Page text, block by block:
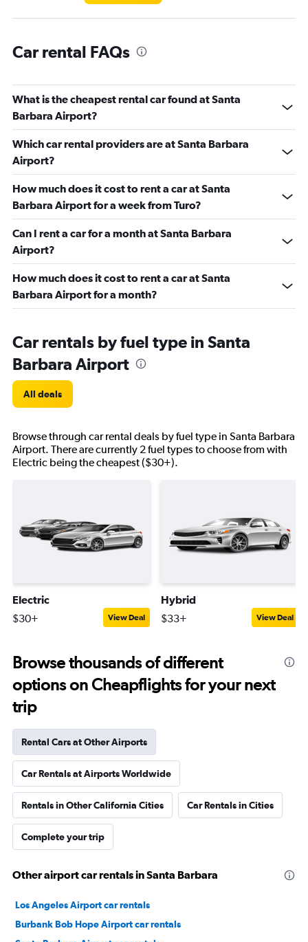
Car rental FAQs
What is the cheapest rental car found at Santa
Barbara Airport?
Which car rental providers are at Santa Barbara
Airport?
How much does it cost to rent a car at Santa
Barbara Airport for a week from Turo?
Can I rent a car for a month at Santa Barbara
Airport?
How much does it cost to rent a car at Santa
Barbara Airport for a month?
Car rentals by fuel type in Santa
Barbara Airport
All deals
Browse through car rental deals by fuel type in Santa Barbara
Airport. There are currently 2 fuel types to choose from with
Electric being the cheapest ($30+).
Electric
$30+ View Deal
Hybrid
$33+ View Deal
Browse thousands of different
options on Cheapflights for your next
trip
Rental Cars at Other Airports
Car Rentals at Airports Worldwide
Rentals in Other California Cities Car Rentals in Cities
Complete your trip
Other airport car rentals in Santa Barbara
Los Angeles Airport car rentals
Burbank Bob Hope Airport car rentals